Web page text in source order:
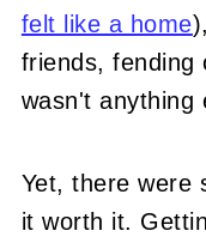
felt like a home
friends, fending
wasn't anything
Yet, there were
it worth it.